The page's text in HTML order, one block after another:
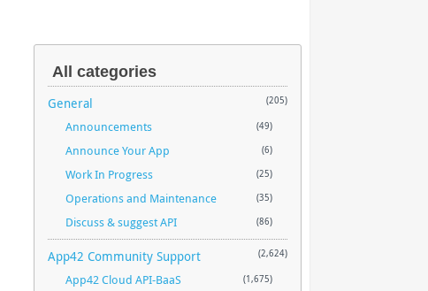
All categories
General (205)
Announcements (49)
Announce Your App (6)
Work In Progress (25)
Operations and Maintenance (35)
Discuss & suggest API (86)
App42 Community Support (2,624)
App42 Cloud API-BaaS (1,675)